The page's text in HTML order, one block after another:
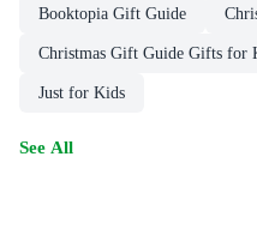
Booktopia Gift Guide
Christmas Gift Guide Gifts for
Just for Kids
See All